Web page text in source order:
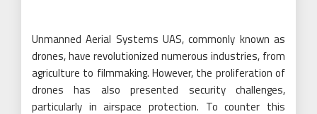
Unmanned Aerial Systems UAS, commonly known as
drones, have revolutionized numerous industries, from
agriculture to filmmaking. However, the proliferation of
drones has also presented security challenges,
particularly in airspace protection. To counter this